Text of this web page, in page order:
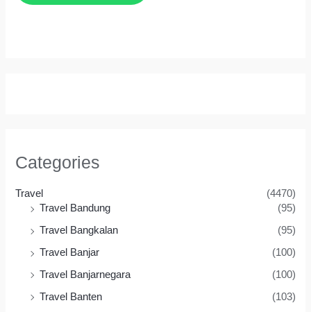
Categories
Travel
(4470)
Travel Bandung
(95)
Travel Bangkalan
(95)
Travel Banjar
(100)
Travel Banjarnegara
(100)
Travel Banten
(103)